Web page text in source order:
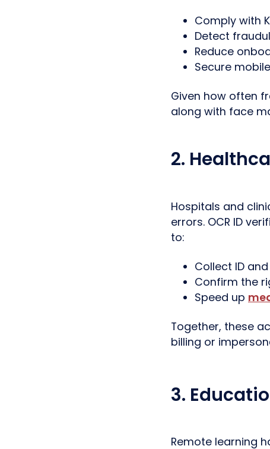
Comply with
Detect
Reduce
Secure
Given how often
along with face
2.
Hospitals and
errors. OCR ID
to:
Collect ID
Confirm the
Speed up
Together, these
billing or
3.
Remote learning